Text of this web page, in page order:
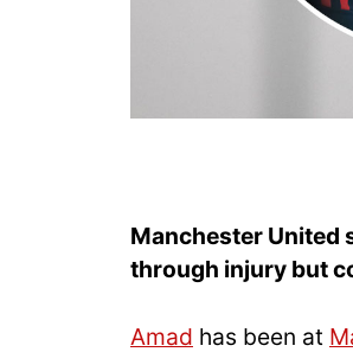
Manchester United
through injury but
Amad has been at